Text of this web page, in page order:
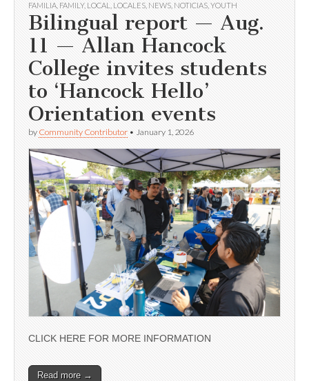
FAMILIA FAMILY, LOCAL LOCALES NEWS NOTICIAS YOUTH
Bilingual report — Aug.
11 — Allan Hancock
College invites students
to ‘Hancock Hello’
Orientation events
by Community Contributor • January 1, 2026
CLICK HERE FOR MORE INFORMATION
Read more →